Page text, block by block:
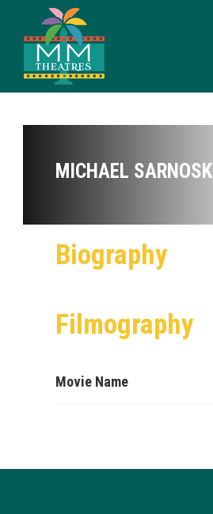
MICHAEL SARNOSKI
Biography
Filmography
Movie Name